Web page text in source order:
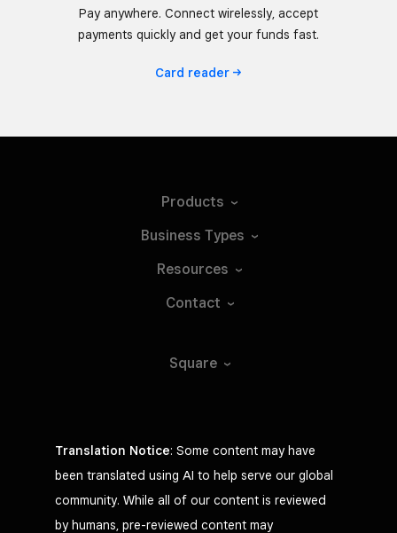
Pay anywhere. Connect wirelessly, accept
payments quickly and get your funds fast.
Card reader
Products
Business Types
Resources
Contact
Square
Translation Notice: Some content may have
been translated using AI to help serve our global
community. While all of our content is reviewed
by humans, pre-reviewed content may